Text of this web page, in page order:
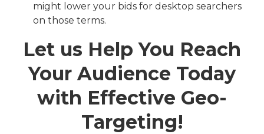
might lower your bids for desktop searchers
on those terms.
Let us Help You Reach
Your Audience Today
with Effective Geo-
Targeting!